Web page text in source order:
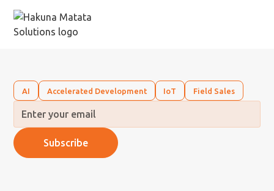
AI Accelerated Development IoT Field Sales